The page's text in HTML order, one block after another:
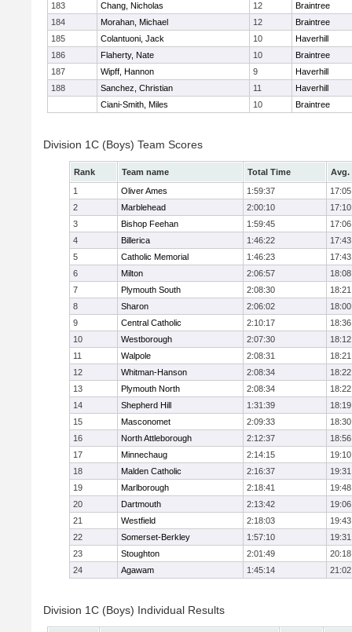
183
Chang, Nicholas 12
Braintree
184
Morahan, Michael 12
Braintree
185
Colantuoni, Jack 10
Haverhill
186
Flaherty, Nate 10
Braintree
187
Wipff, Hannon 9
Haverhill
188
Sanchez, Christian 11
Haverhill
Ciani-Smith, Miles
10 Braintree
Division 1C (Boys) Team Scores
Rank Team name Total Time
Avg.
1
Oliver Ames 1:59:37
17:05
2
Marblehead 2:00:10
17:10
3
Bishop Feehan 1:59:45
17:06
4
Billerica 1:46:22
17:43
5
Catholic Memorial 1:46:23
17:43
6
Milton 2:06:57
18:08
7
Plymouth South 2:08:30
18:21
8
Sharon 2:06:02
18:00
9
Central Catholic 2:10:17
18:36
10
Westborough 2:07:30
18:12
11
Walpole 2:08:31
18:21
12
Whitman-Hanson 2:08:34
18:22
13
Plymouth North 2:08:34
18:22
14
Shepherd Hill 1:31:39
18:19
15
Masconomet 2:09:33
18:30
16
North Attleborough 2:12:37
18:56
17
Minnechaug 2:14:15
19:10
18
Malden Catholic 2:16:37
19:31
19
Marlborough 2:18:41
19:48
20
Dartmouth 2:13:42
19:06
21
Westfield 2:18:03
19:43
22
Somerset-Berkley 1:57:10
19:31
23
Stoughton 2:01:49
20:18
24
Agawam 1:45:14 21:02
Division 1C (Boys) Individual Results